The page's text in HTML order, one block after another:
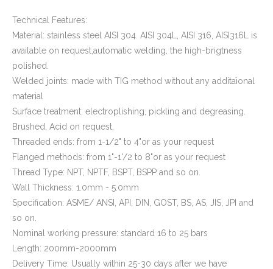
Technical Features:
Material: stainless steel AISI 304. AISI 304L, AISI 316, AISI316L is
available on request,automatic welding, the high-brigtness
polished.
Welded joints: made with TIG method without any additaional
material
Surface treatment: electroplishing, pickling and degreasing.
Brushed, Acid on request.
Threaded ends: from 1-1/2" to 4"or as your request
Flanged methods: from 1"-1'/2 to 8"or as your request
Thread Type: NPT, NPTF, BSPT, BSPP and so on.
Wall Thickness: 1.0mm - 5.0mm
Specification: ASME/ ANSI, API, DIN, GOST, BS, AS, JIS, JPI and
so on.
Nominal working pressure: standard 16 to 25 bars
Length: 200mm-2000mm
Delivery Time: Usually within 25-30 days after we have